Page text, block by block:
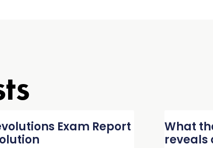
Exam Report
What
reveals